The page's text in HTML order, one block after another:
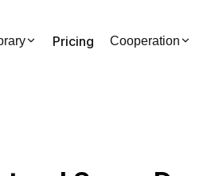
Pricing Cooperation